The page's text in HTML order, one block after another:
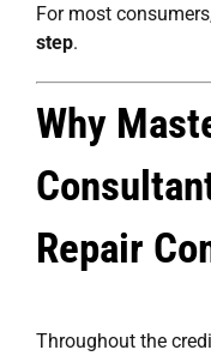
For most
step.
Why
Repair
Throughout the